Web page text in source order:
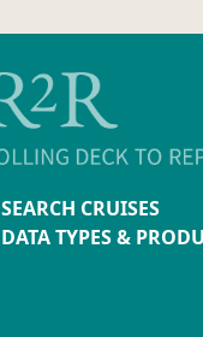
SEARCH CRUISES
DATA TYPES &